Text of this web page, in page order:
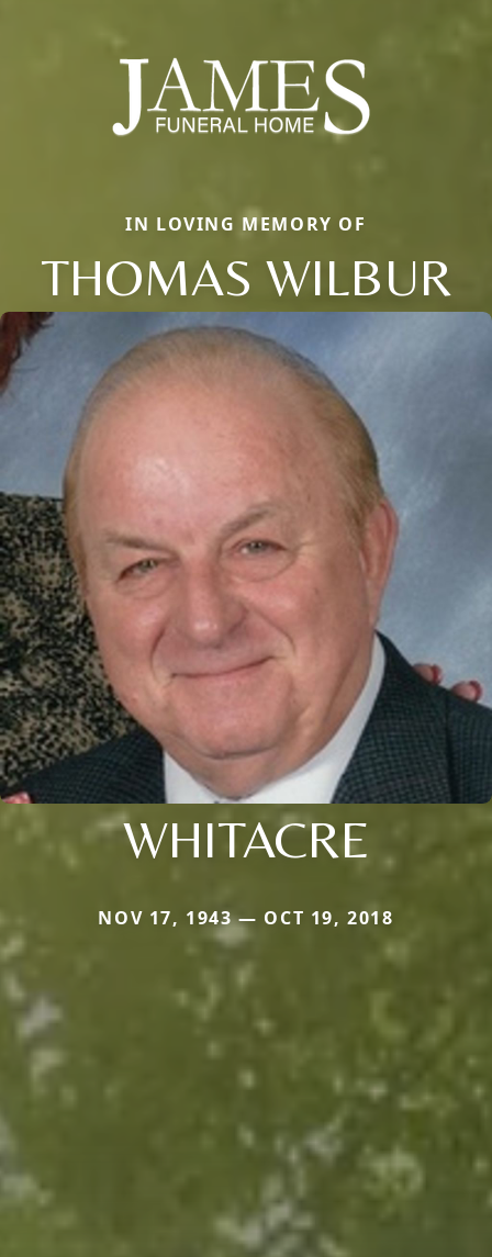
IN LOVING MEMORY OF
THOMAS WILBUR
WHITACRE
NOV 17, 1943 — OCT 19, 2018